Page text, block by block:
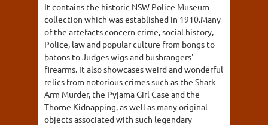
It contains the historic NSW Police Museum
collection which was established in 1910.Many
of the artefacts concern crime, social history,
Police, law and popular culture from bongs to
batons to Judges wigs and bushrangers'
firearms. It also showcases weird and wonderful
relics from notorious crimes such as the Shark
Arm Murder, the Pyjama Girl Case and the
Thorne Kidnapping, as well as many original
objects associated with such legendary